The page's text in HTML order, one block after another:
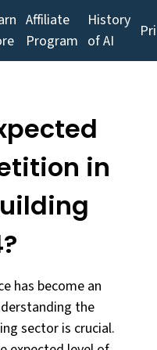
Affiliate
Program
History
of AI
in
has become an
the
sector is crucial.